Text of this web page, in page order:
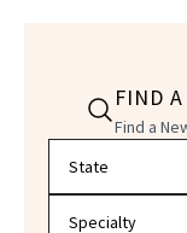
FIND
Find a